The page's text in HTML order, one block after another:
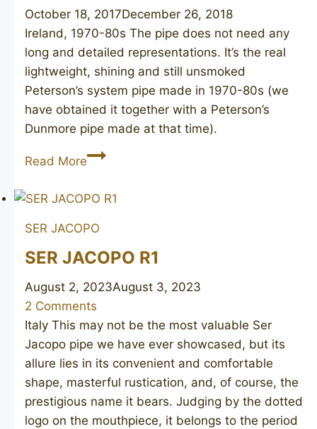
October 18, 2017December 26, 2018
Ireland, 1970-80s The pipe does not need any
long and detailed representations. It’s the real
lightweight, shining and still unsmoked
Peterson’s system pipe made in 1970-80s (we
have obtained it together with a Peterson’s
Dunmore pipe made at that time).
Read MorePETERSON’S
Standard
unsmoked
SER JACOPO
SER JACOPO R1
August 2, 2023August 3, 2023
2 Comments
Italy This may not be the most valuable Ser
Jacopo pipe we have ever showcased, but its
allure lies in its convenient and comfortable
shape, masterful rustication, and, of course, the
prestigious name it bears. Judging by the dotted
logo on the mouthpiece, it belongs to the period